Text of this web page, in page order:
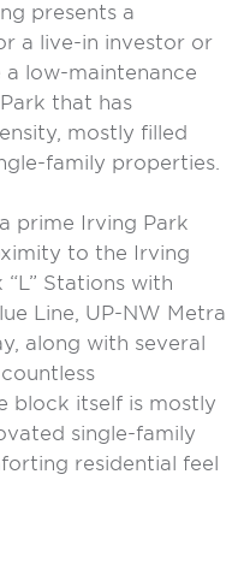
presents a
a live-in investor or
low-maintenance
that has
mostly filled
family properties.
prime Irving Park
to the Irving
Stations with
Line, UP-NW Metra
along with several
block itself is mostly
single-family
residential feel